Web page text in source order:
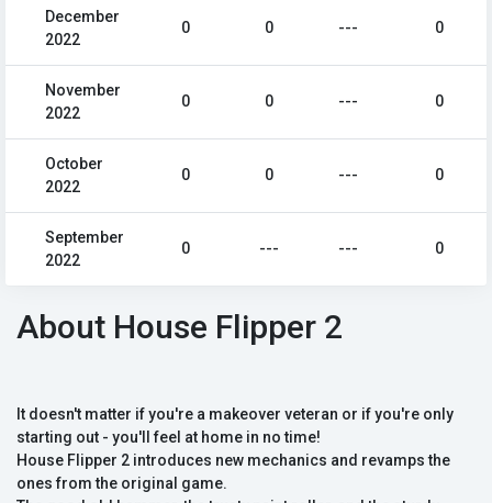
December
2022
0 0 --- 0
November
2022
0 0 --- 0
October
2022
0 0 --- 0
September
2022
0 --- --- 0
About House Flipper 2
It doesn't matter if you're a makeover veteran or if you're only
starting out - you'll feel at home in no time!
House Flipper 2 introduces new mechanics and revamps the
ones from the original game.